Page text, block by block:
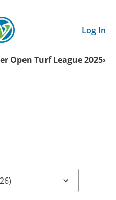
Log In
Open Turf League 2025